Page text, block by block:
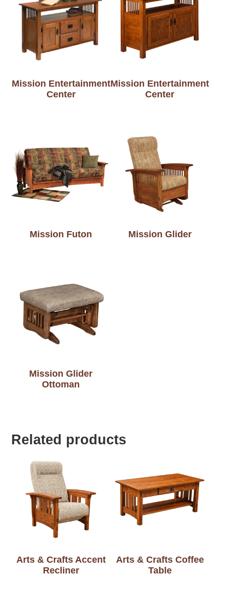
Mission Entertainment
Center
Mission Entertainment
Center
Mission Futon Mission Glider
Mission Glider
Ottoman
Related products
Arts & Crafts Accent
Recliner
Arts & Crafts Coffee
Table